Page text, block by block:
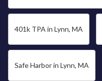
401k TPA in Lynn, MA
Safe Harbor in Lynn, MA